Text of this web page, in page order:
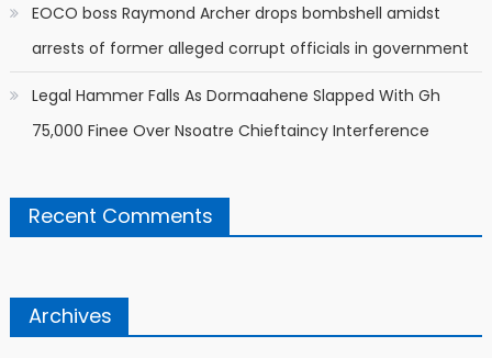
EOCO boss Raymond Archer drops bombshell amidst
arrests of former alleged corrupt officials in government
Legal Hammer Falls As Dormaahene Slapped With Gh
75,000 Finee Over Nsoatre Chieftaincy Interference
Recent Comments
Archives